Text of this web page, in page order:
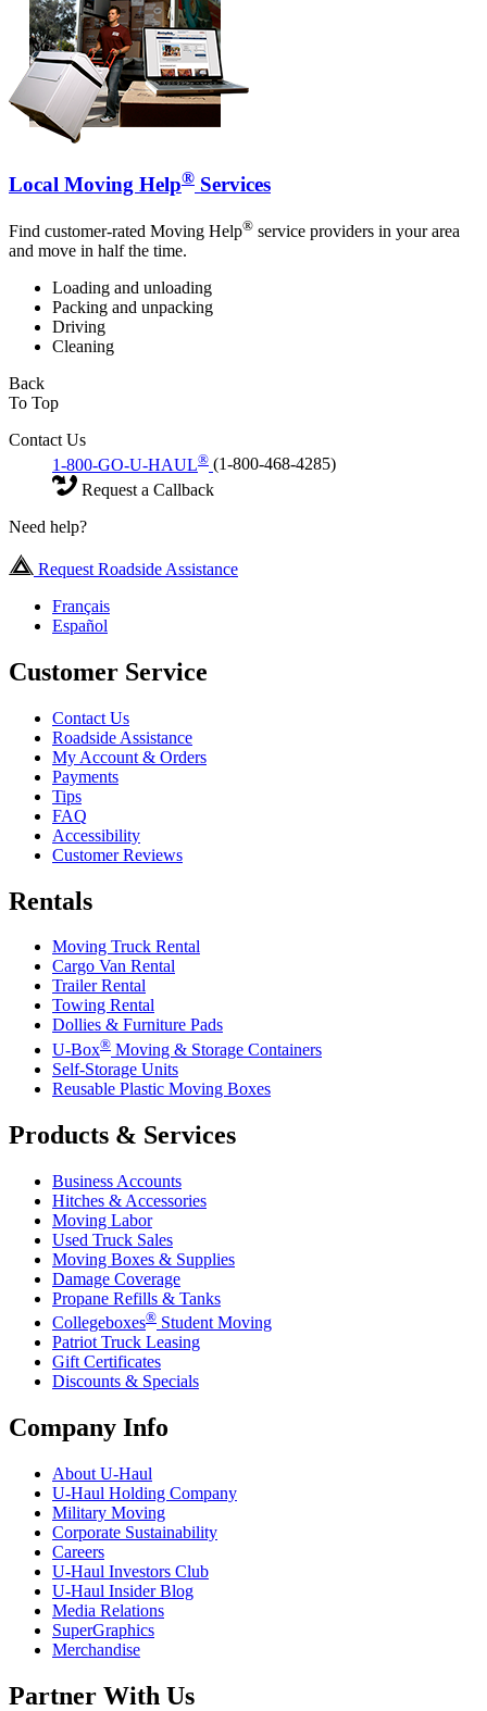
Local Moving Help® Services
Find customer-rated Moving Help® service providers in your area
and move in half the time.
Loading and unloading
Packing and unpacking
Driving
Cleaning
Back
To Top
Contact Us
1-800-GO-U-HAUL® (1-800-468-4285)
Request a Callback
Need help?
Request Roadside Assistance
Français
Español
Customer Service
Contact Us
Roadside Assistance
My Account & Orders
Payments
Tips
FAQ
Accessibility
Customer Reviews
Rentals
Moving Truck Rental
Cargo Van Rental
Trailer Rental
Towing Rental
Dollies & Furniture Pads
U-Box® Moving & Storage Containers
Self-Storage Units
Reusable Plastic Moving Boxes
Products & Services
Business Accounts
Hitches & Accessories
Moving Labor
Used Truck Sales
Moving Boxes & Supplies
Damage Coverage
Propane Refills & Tanks
Collegeboxes® Student Moving
Patriot Truck Leasing
Gift Certificates
Discounts & Specials
Company Info
About U-Haul
U-Haul Holding Company
Military Moving
Corporate Sustainability
Careers
U-Haul Investors Club
U-Haul Insider Blog
Media Relations
SuperGraphics
Merchandise
Partner With Us